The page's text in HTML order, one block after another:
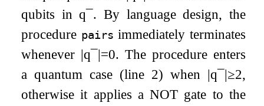
qubits inq¯. By language design, the
procedure pairs immediately terminates
whenever |q¯|=0. The procedure enters
a quantum case (line 2) when |q¯|≥2,
otherwise it applies aNOT gate to the